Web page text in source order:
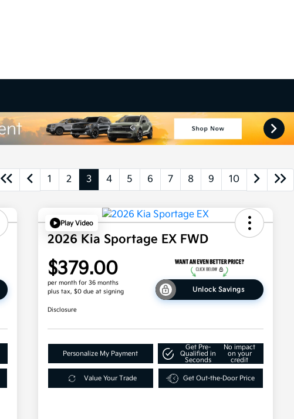
1 2 3 4 5 6 7 8 9 10
Play Video
2026 Kia Sportage EX FWD
$379.00
per month for 36 months
plus tax, $0 due at signing
Unlock Savings
Disclosure
Personalize My Payment
Get Pre-
Qualified in
Seconds
No impact
on your
credit
Value Your Trade Get Out-the-Door Price